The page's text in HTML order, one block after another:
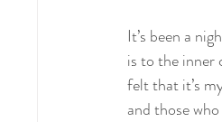
It’s been a
is to the inner
felt that it’s
and those